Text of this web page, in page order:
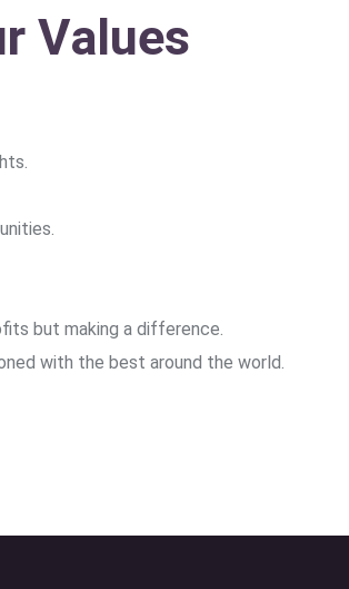
Values
but making a difference.
with the best around the world.